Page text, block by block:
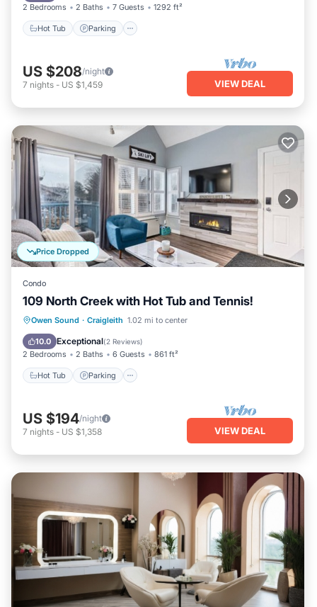
2 Bedrooms 2 Baths 7 Guests 1292 ft²
Hot Tub Parking
US $208/night
7 nights - US $1,459 VIEW DEAL
Price Dropped
Condo
109 North Creek with Hot Tub and Tennis!
Owen Sound · Craigleith 1.02 mi to center
10.0 Exceptional(2 Reviews)
2 Bedrooms 2 Baths 6 Guests 861 ft²
Hot Tub Parking
Hot Tub Parking
Skiing
Balcony/Terrace
US $194/night
7 nights - US $1,358 VIEW DEAL